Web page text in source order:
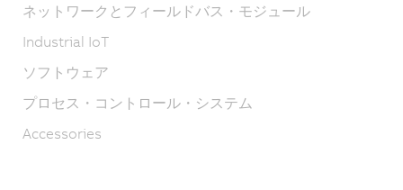
ネットワークとフィールドバス・モジュール
Industrial IoT
ソフトウェア
プロセス・コントロール・システム
Accessories